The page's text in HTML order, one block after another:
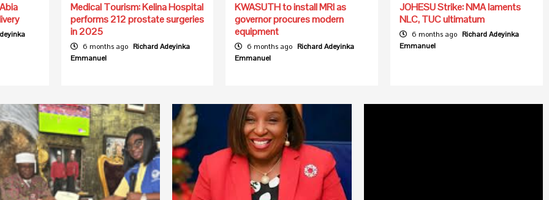
Medical Tourism: Kelina Hospital
performs 212 prostate surgeries
in 2025
6 months ago Richard Adeyinka
Emmanuel
KWASUTH to install MRI as
governor procures modern
equipment
6 months ago Richard Adeyinka
Emmanuel
JOHESU Strike: NMA laments
NLC, TUC ultimatum
6 months ago Richard Adeyinka
Emmanuel